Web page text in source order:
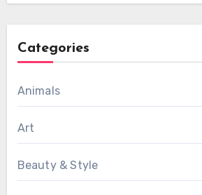
Categories
Animals
Art
Beauty & Style